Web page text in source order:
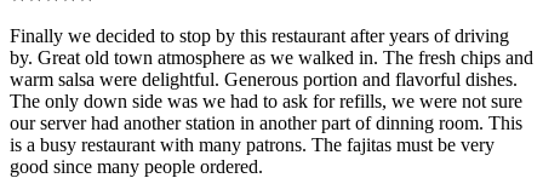
Finally we decided to stop by this restaurant after years of driving
by. Great old town atmosphere as we walked in. The fresh chips and
warm salsa were delightful. Generous portion and flavorful dishes.
The only down side was we had to ask for refills, we were not sure
our server had another station in another part of dinning room. This
is a busy restaurant with many patrons. The fajitas must be very
good since many people ordered.